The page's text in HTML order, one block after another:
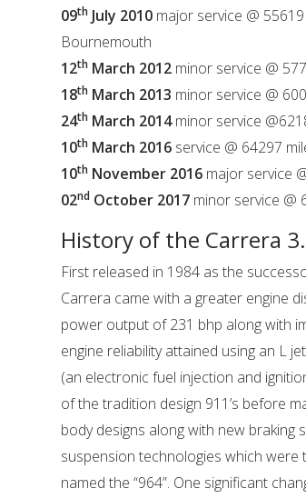
09th July 2010 major service @
Bournemouth
12th March 2012 minor service @
18th March 2013 minor service @
24th March 2014minor service
10th March 2016 service @ 64297
10th November 2016 major service
02nd October 2017 minor service @
History of the Carrera
First released in 1984 as the
Carrera came with a greater engine
power output of 231 bhp along with
engine reliability attained using an L
(an electronic fuel injection and
of the tradition design 911’s before
body designs along with new braking
suspension technologies which
named the “964”. One significant